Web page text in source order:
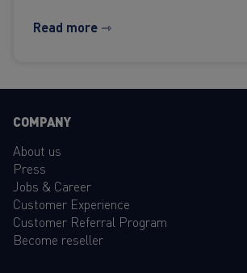
Read more ⇾
COMPANY
About us
Press
Jobs & Career
Customer Experience
Customer Referral Program
Become reseller